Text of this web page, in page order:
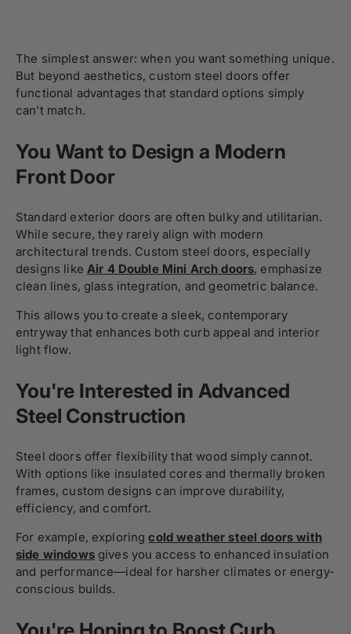
The simplest answer: when you want something unique.
But beyond aesthetics, custom steel doors offer
functional advantages that standard options simply
can’t match.
You Want to Design a Modern
Front Door
Standard exterior doors are often bulky and utilitarian.
While secure, they rarely align with modern
architectural trends. Custom steel doors, especially
designs like Air 4 Double Mini Arch doors, emphasize
clean lines, glass integration, and geometric balance.
This allows you to create a sleek, contemporary
entryway that enhances both curb appeal and interior
light flow.
You're Interested in Advanced
Steel Construction
Steel doors offer flexibility that wood simply cannot.
With options like insulated cores and thermally broken
frames, custom designs can improve durability,
efficiency, and comfort.
For example, exploringcold weather steel doors with
side windowsgives you access to enhanced insulation
and performance—ideal for harsher climates or energy-
conscious builds.